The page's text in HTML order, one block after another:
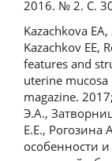
2016. № 2. С.
Kazachkova
Kazachkov EE,
features and
uterine
magazine.
Э.А.,
Е.Е., Рогозина
особенности